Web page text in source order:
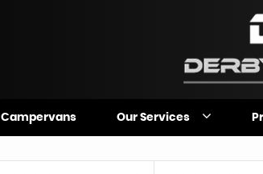
Campervans Our Services